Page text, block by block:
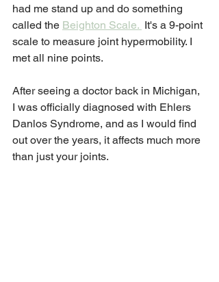
had me stand up and do something
called the Beighton Scale. It's a 9-point
scale to measure joint hypermobility. I
met all nine points.
After seeing a doctor back in Michigan,
I was officially diagnosed with Ehlers
Danlos Syndrome, and as I would find
out over the years, it affects much more
than just your joints.